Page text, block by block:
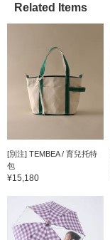
Related Items
[別注] TEMBEA / 育兒托特
包
¥15,180